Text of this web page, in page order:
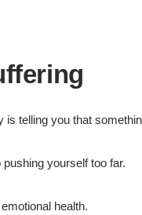
telling you that
yourself too far.
health.